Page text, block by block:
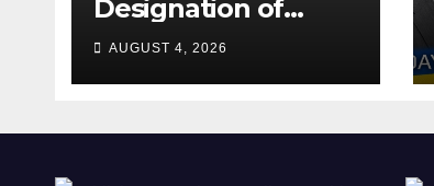
Designation of
Chone Killers
AUGUST 4, 2026